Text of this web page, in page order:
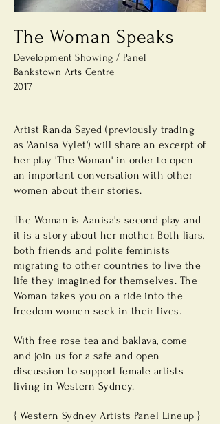
The Woman Speaks
Development Showing / Panel
Bankstown Arts Centre
2017
Artist Randa Sayed (previously trading
as 'Aanisa Vylet') will share an excerpt of
her play 'The Woman' in order to open
an important conversation with other
women about their stories.
The Woman is Aanisa's second play and
it is a story about her mother. Both liars,
both friends and polite feminists
migrating to other countries to live the
life they imagined for themselves. The
Woman takes you on a ride into the
freedom women seek in their lives.
With free rose tea and baklava, come
and join us for a safe and open
discussion to support female artists
living in Western Sydney.
{ Western Sydney Artists Panel Lineup }